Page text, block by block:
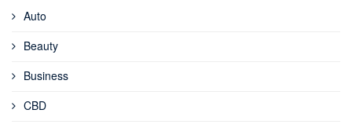
Auto
Beauty
Business
CBD